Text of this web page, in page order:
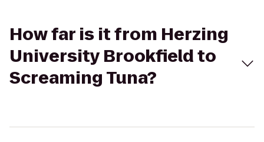
How far is it from Herzing
University Brookfield to
Screaming Tuna?